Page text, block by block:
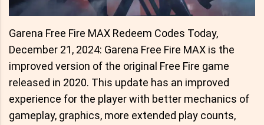
Garena Free Fire MAX Redeem Codes Today,
December 21, 2024: Garena Free Fire MAX is the
improved version of the original Free Fire game
released in 2020. This update has an improved
experience for the player with better mechanics of
gameplay, graphics, more extended play counts,